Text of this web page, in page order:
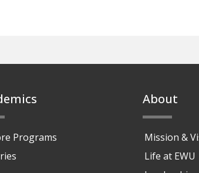
Programs
About
Mission &
Life at EWU